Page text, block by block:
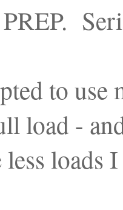
to
load -
less